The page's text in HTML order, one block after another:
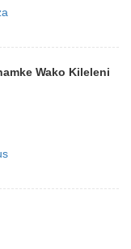
Wako Kileleni